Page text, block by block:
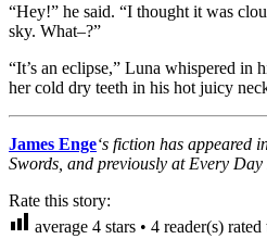
“Hey!” he said. “I thought it was
sky. What–?”
“It’s an eclipse,” Luna whispered in
her cold dry teeth in his hot juicy
James Enge‘s fiction has appeared
Swords, and previously at Every
Rate this story:
average 4 stars • 4 reader(s) rated